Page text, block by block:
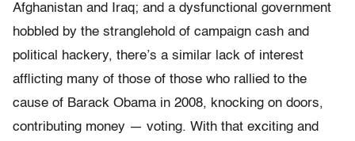
Afghanistan and Iraq; and a dysfunctional government
hobbled by the stranglehold of campaign cash and
political hackery, there’s a similar lack of interest
afflicting many of those of those who rallied to the
cause of Barack Obama in 2008, knocking on doors,
contributing money — voting. With that exciting and